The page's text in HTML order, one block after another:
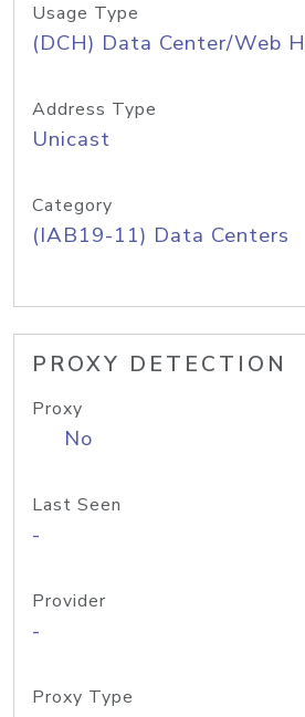
Usage Type
(DCH) Data Center/Web
Address Type
Unicast
Category
(IAB19-11) Data Centers
PROXY DETECTION
Proxy
No
Last Seen
-
Provider
-
Proxy Type